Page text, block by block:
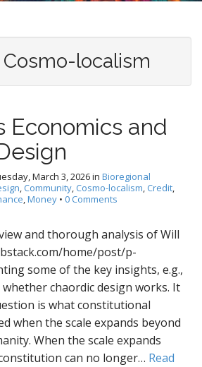
Cosmo-localism
Economics and
March 3, 2026in Bioregional
, Community, Cosmo-localism, Credit,
,Money • 0 Comments
and thorough analysis of Will
home/post/p-
some of the key insights, e.g.,
chaordic design works. It
is what constitutional
when the scale expands beyond
When the scale expands
can no longer… Read